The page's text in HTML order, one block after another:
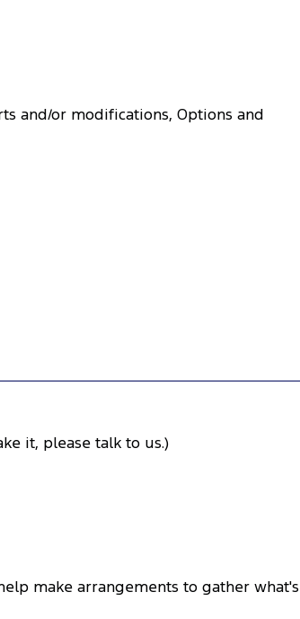
and/or modifications, Options and
it, please talk to us.)
make arrangements to gather what's